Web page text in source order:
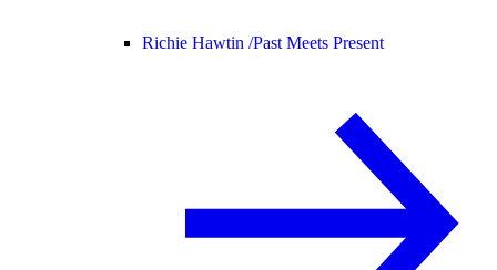
Richie Hawtin /Past Meets Present